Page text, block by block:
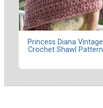
Princess Diana Vintage
Crochet Shawl Pattern